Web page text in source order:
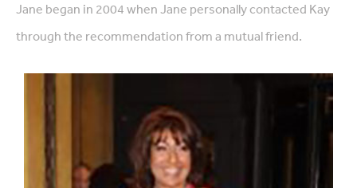
Jane began in 2004 when Jane personally contacted Kay
through the recommendation from a mutual friend.